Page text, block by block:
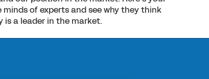
of experts and see why they think
is a leader in the market.